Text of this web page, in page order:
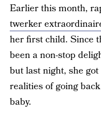
Earlier this month,
twerker
her first child. Since
been a non-stop
but last night, she
realities of going
baby.